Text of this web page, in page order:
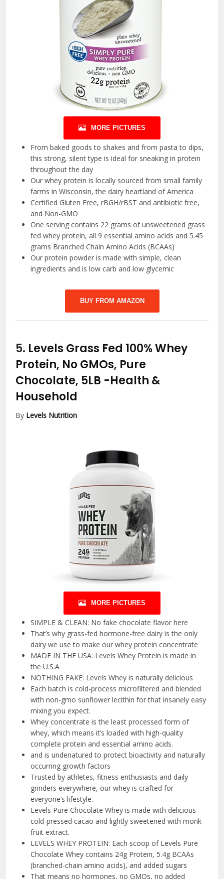
MORE PICTURES
From baked goods to shakes and from pasta to dips,
this strong, silent type is ideal for sneaking in protein
throughout the day
Our whey protein is locally sourced from small family
farms in Wisconsin, the dairy heartland of America
Certified Gluten Free, rBGH/rBST and antibiotic free,
and Non-GMO
One serving contains 22 grams of unsweetened grass
fed whey protein, all 9 essential amino acids and 5.45
grams Branched Chain Amino Acids (BCAAs)
Our protein powder is made with simple, clean
ingredients and is low carb and low glycemic
BUY FROM AMAZON
5. Levels Grass Fed 100% Whey
Protein, No GMOs, Pure
Chocolate, 5LB -Health &
Household
By Levels Nutrition
MORE PICTURES
SIMPLE & CLEAN: No fake chocolate flavor here
That’s why grass-fed hormone-free dairy is the only
dairy we use to make our whey protein concentrate
MADE IN THE USA: Levels Whey Protein is made in
the U.S.A
NOTHING FAKE: Levels Whey is naturally delicious
Each batch is cold-process microfiltered and blended
with non-gmo sunflower lecithin for that insanely easy
mixing you expect.
Whey concentrate is the least processed form of
whey, which means it’s loaded with high-quality
complete protein and essential amino acids.
and is undenatured to protect bioactivity and naturally
occurring growth factors
Trusted by athletes, fitness enthusiasts and daily
grinders everywhere, our whey is crafted for
everyone’s lifestyle.
Levels Pure Chocolate Whey is made with delicious
cold-pressed cacao and lightly sweetened with monk
fruit extract.
LEVELS WHEY PROTEIN: Each scoop of Levels Pure
Chocolate Whey contains 24g Protein, 5.4g BCAAs
(branched-chain amino acids), and added sugars
That means no hormones, no GMOs, no added